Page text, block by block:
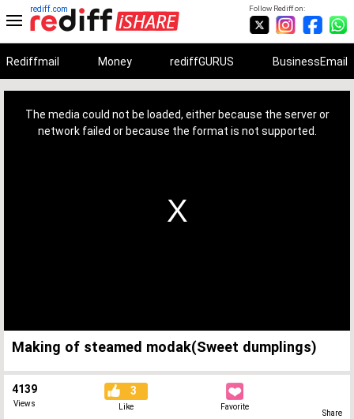
Follow Rediff on:
rediff.com
Rediffmail Money rediffGURUS BusinessEmail
The media could not be loaded, either because the server or
network failed or because the format is not supported.
Making of steamed modak(Sweet dumplings)
4139
Views
3
Like Favorite
Share